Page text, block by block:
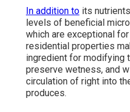
In addition to its
levels of beneficial
which are exceptional
residential properties
ingredient for modifying
preserve wetness, and
circulation of right into
produces.